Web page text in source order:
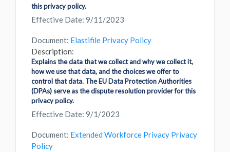
this privacy policy.
Effective Date: 9/11/2023
Document: Elastifile Privacy Policy
Description:
Explains the data that we collect and why we collect it,
how we use that data, and the choices we offer to
control that data. The EU Data Protection Authorities
(DPAs) serve as the dispute resolution provider for this
privacy policy.
Effective Date: 9/1/2023
Document: Extended Workforce Privacy Privacy
Policy